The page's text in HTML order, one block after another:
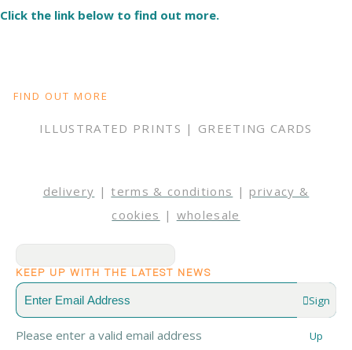
Click the link below to find out more.
FIND OUT MORE
ILLUSTRATED PRINTS | GREETING CARDS
delivery |terms & conditions | privacy &
cookies | wholesale
KEEP UP WITH THE LATEST NEWS
Sign
Up
Please enter a valid email address